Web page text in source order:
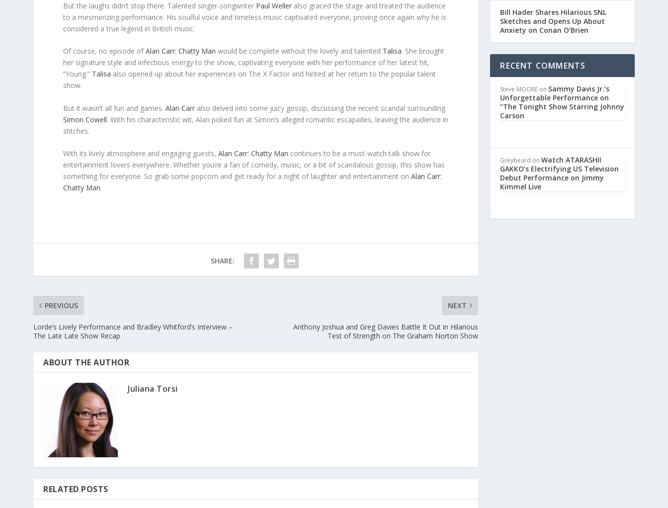
But the laughs didn’t stop there. Talented singer-songwriter Paul Weller also graced the stage and treated the audience
to a mesmerizing performance. His soulful voice and timeless music captivated everyone, proving once again why he is
considered a true legend in British music.
Of course, no episode ofAlan Carr: Chatty Man would be complete without the lovely and talented Talisa. She brought
her signature style and infectious energy to the show, captivating everyone with her performance of her latest hit,
“Young.” Talisa also opened up about her experiences on The X Factor and hinted at her return to the popular talent
show.
But it wasn’t all fun and games.Alan Carr also delved into some juicy gossip, discussing the recent scandal surrounding
Simon Cowell. With his characteristic wit, Alan poked fun at Simon’s alleged romantic escapades, leaving the audience in
stitches.
With its lively atmosphere and engaging guests,Alan Carr: Chatty Man continues to be a must-watch talk show for
entertainment lovers everywhere. Whether you’re a fan of comedy, music, or a bit of scandalous gossip, this show has
something for everyone. So grab some popcorn and get ready for a night of laughter and entertainment onAlan Carr:
Chatty Man.
SHARE:
PREVIOUS
Lorde’s Lively Performance and Bradley Whitford’s Interview –
The Late Late Show Recap
NEXT
Anthony Joshua and Greg Davies Battle It Out in Hilarious
Test of Strength on The Graham Norton Show
ABOUT THE AUTHOR
Juliana Torsi
RELATED POSTS
Bill Hader Shares Hilarious SNL
Sketches and Opens Up About
Anxiety on Conan O’Brien
RECENT COMMENTS
Steve MOORE on Sammy Davis Jr.’s
Unforgettable Performance on
“The Tonight Show Starring Johnny
Carson
Greybeard onWatch ATARASHII
GAKKO’s Electrifying US Television
Debut Performance on Jimmy
Kimmel Live